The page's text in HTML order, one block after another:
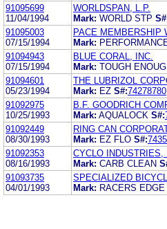
91095699
11/04/1994
WORLDSPAN, L.P.
Mark: WORLD STP
91095003
07/15/1994
PACE MEMBERSHIP
Mark:
91094943
07/15/1994
BLUE CORAL, INC.
Mark: TOUGH
91094601
05/23/1994
THE LUBRIZOL
Mark: EZ S#:74278780
91092975
10/25/1993
B.F. GOODRICH
Mark: AQUALOCK S#:
91092449
08/30/1993
RING CAN
Mark: EZ FLO S#:
91092353
08/16/1993
CYCLO INDUSTRIES,
Mark: CARB CLEAN
91093735
04/01/1993
SPECIALIZED
Mark: RACERS EDGE